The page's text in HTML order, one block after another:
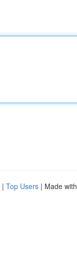
| Top Users | Made with